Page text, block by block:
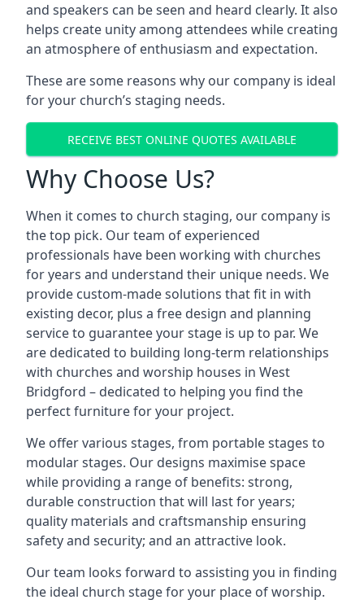
and speakers can be seen and heard clearly. It also
helps create unity among attendees while creating
an atmosphere of enthusiasm and expectation.
These are some reasons why our company is ideal
for your church’s staging needs.
RECEIVE BEST ONLINE QUOTES AVAILABLE
Why Choose Us?
When it comes to church staging, our company is
the top pick. Our team of experienced
professionals have been working with churches
for years and understand their unique needs. We
provide custom-made solutions that fit in with
existing decor, plus a free design and planning
service to guarantee your stage is up to par. We
are dedicated to building long-term relationships
with churches and worship houses in West
Bridgford – dedicated to helping you find the
perfect furniture for your project.
We offer various stages, from portable stages to
modular stages. Our designs maximise space
while providing a range of benefits: strong,
durable construction that will last for years;
quality materials and craftsmanship ensuring
safety and security; and an attractive look.
Our team looks forward to assisting you in finding
the ideal church stage for your place of worship.